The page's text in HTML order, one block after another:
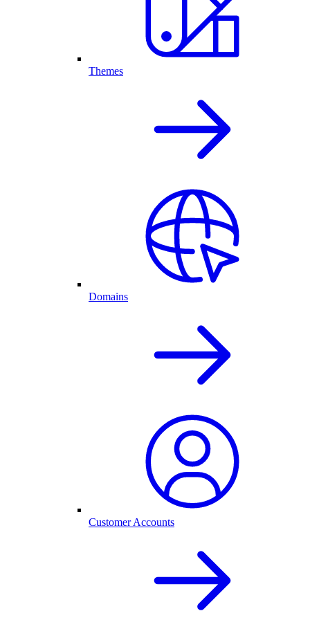
Themes
Domains
Customer Accounts